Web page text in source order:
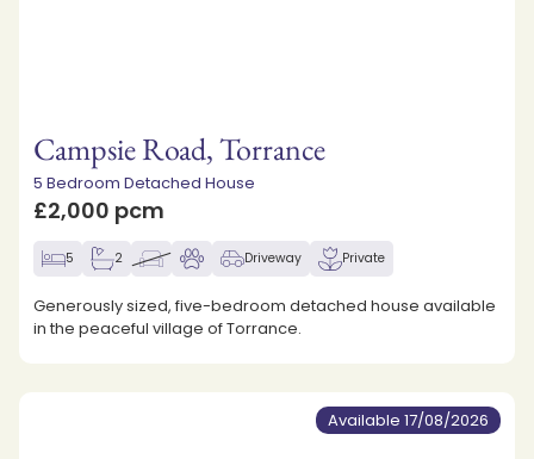
Campsie Road, Torrance
5 Bedroom Detached House
£2,000 pcm
5 2 Driveway Private
Generously sized, five-bedroom detached house available
in the peaceful village of Torrance.
Available 17/08/2026